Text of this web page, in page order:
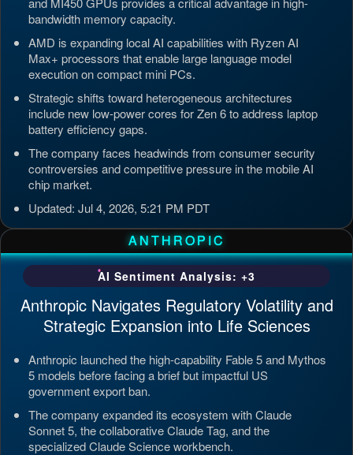
bandwidth memory capacity.
AMD is expanding local AI capabilities with Ryzen AI
Max+ processors that enable large language model
execution on compact mini PCs.
Strategic shifts toward heterogeneous architectures
include new low-power cores for Zen 6 to address laptop
battery efficiency gaps.
The company faces headwinds from consumer security
controversies and competitive pressure in the mobile AI
chip market.
Updated: Jul 4, 2026, 5:21 PM PDT
ANTHROPIC
AI Sentiment Analysis: +3
Anthropic Navigates Regulatory Volatility and
Strategic Expansion into Life Sciences
Anthropic launched the high-capability Fable 5 and Mythos
5 models before facing a brief but impactful US
government export ban.
The company expanded its ecosystem with Claude
Sonnet 5, the collaborative Claude Tag, and the
specialized Claude Science workbench.